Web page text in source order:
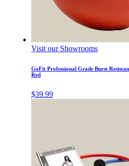
Visit our Showrooms
GoFit Professional Grade Burst
Red
$39.99